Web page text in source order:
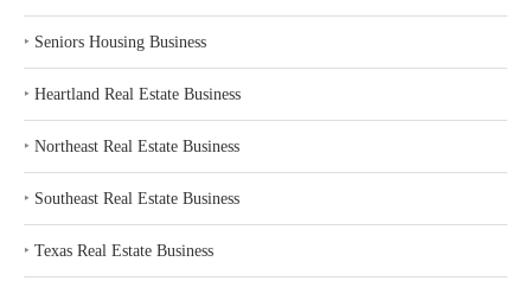
‣ Seniors Housing Business
‣ Heartland Real Estate Business
‣ Northeast Real Estate Business
‣ Southeast Real Estate Business
‣ Texas Real Estate Business